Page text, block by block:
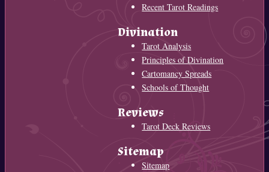
Recent Tarot Readings
Divination
Tarot Analysis
Principles of Divination
Cartomancy Spreads
Schools of Thought
Reviews
Tarot Deck Reviews
Sitemap
Sitemap